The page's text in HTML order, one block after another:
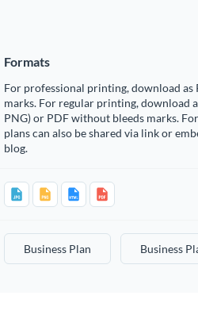
Formats
For professional printing, download as
marks. For regular printing, download
PNG) or PDF without bleeds marks.
plans can also be shared via link or
blog.
Business Plan Business